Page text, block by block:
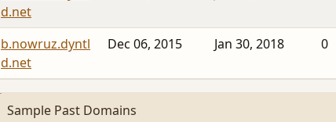
d.net
b.nowruz.dyntl
d.net
Dec 06, 2015 Jan 30, 2018 0
Sample Past Domains